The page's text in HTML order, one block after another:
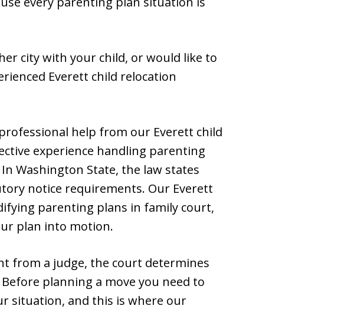
city with your child, or would like to
Everett child relocation
help from our Everett child
experience handling parenting
Washington State, the law states
notice requirements. Our Everett
parenting plans in family court,
plan into motion.
from a judge, the court determines
planning a move you need to
situation, and this is where our